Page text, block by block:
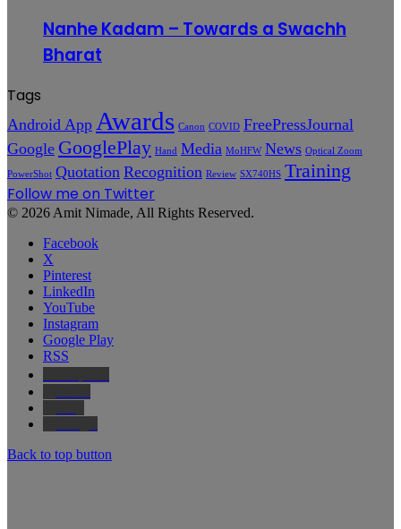
Nanhe Kadam – Towards a Swachh
Bharat
Tags
Android App Awards Canon COVID FreePressJournal
Google GooglePlay Hand Media MoHFW News Optical Zoom
PowerShot Quotation Recognition Review SX740HS Training
Follow me on Twitter
© 2026 Amit Nimade, All Rights Reserved.
Facebook
X
Pinterest
LinkedIn
YouTube
Instagram
Google Play
RSS
Back to top button